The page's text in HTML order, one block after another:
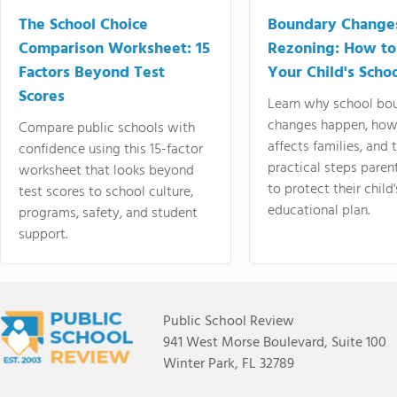
The School Choice
Comparison Worksheet: 15
Factors Beyond Test
Scores
Compare public schools with
confidence using this 15-factor
worksheet that looks beyond
test scores to school culture,
programs, safety, and student
support.
Boundary
Rezoning: How
Your Child's
Learn why school
changes happen,
affects families, and
practical steps
to protect their
educational plan.
Public School Review
941 West Morse Boulevard, Suite 100
Winter Park, FL 32789